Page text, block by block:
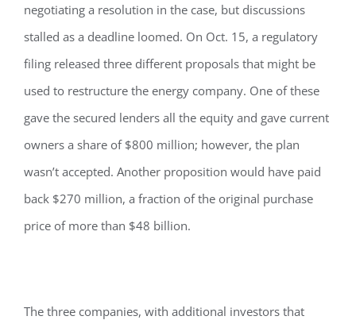
negotiating a resolution in the case, but discussions
stalled as a deadline loomed. On Oct. 15, a regulatory
filing released three different proposals that might be
used to restructure the energy company. One of these
gave the secured lenders all the equity and gave current
owners a share of $800 million; however, the plan
wasn’t accepted. Another proposition would have paid
back $270 million, a fraction of the original purchase
price of more than $48 billion.
The three companies, with additional investors that